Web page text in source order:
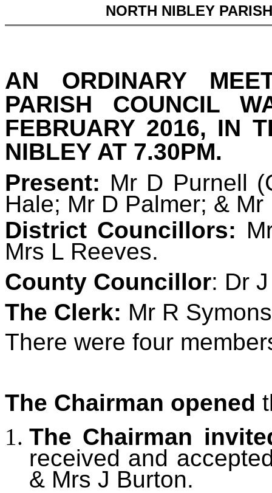
NORTH NIBLEY
AN ORDINARY
PARISH COUNCIL
FEBRUARY 2016, IN
NIBLEY AT 7.30PM.
Present: Mr D Purnell
Hale; Mr D Palmer; &
District Councillors:
Mrs L Reeves.
County Councillor: Dr
The Clerk: Mr R
There were four
The Chairman opened
The Chairman
received and
& Mrs J Burton.